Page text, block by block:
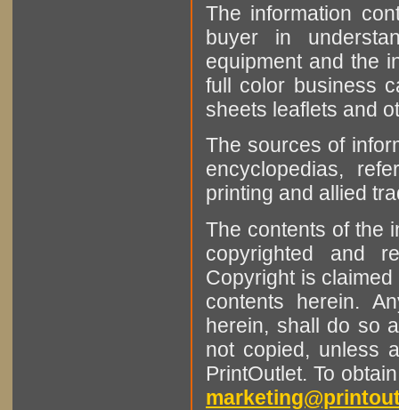
The information
buyer in
equipment and the
full color business
sheets leaflets and
The sources of
encyclopedias,
printing and allied
The contents of the
copyrighted and
Copyright is
contents herein.
herein, shall do so
not copied, unless
PrintOutlet. To